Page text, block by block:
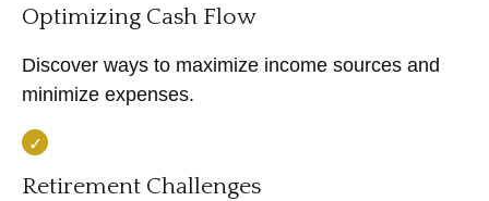
Optimizing Cash Flow
Discover ways to maximize income sources and
minimize expenses.
Retirement Challenges